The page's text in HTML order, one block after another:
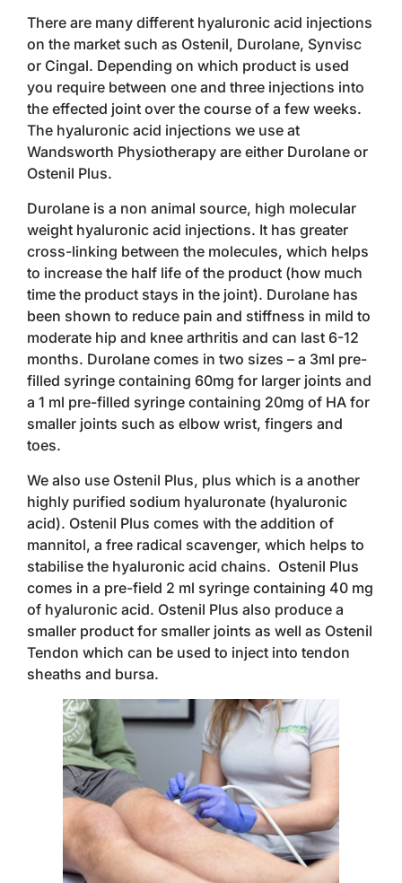
There are many different hyaluronic acid injections
on the market such as Ostenil, Durolane, Synvisc
or Cingal. Depending on which product is used
you require between one and three injections into
the effected joint over the course of a few weeks.
The hyaluronic acid injections we use at
Wandsworth Physiotherapy are either Durolane or
Ostenil Plus.
Durolane is a non animal source, high molecular
weight hyaluronic acid injections. It has greater
cross-linking between the molecules, which helps
to increase the half life of the product (how much
time the product stays in the joint). Durolane has
been shown to reduce pain and stiffness in mild to
moderate hip and knee arthritis and can last 6-12
months. Durolane comes in two sizes – a 3ml pre-
filled syringe containing 60mg for larger joints and
a 1 ml pre-filled syringe containing 20mg of HA for
smaller joints such as elbow wrist, fingers and
toes.
We also use Ostenil Plus, plus which is a another
highly purified sodium hyaluronate (hyaluronic
acid). Ostenil Plus comes with the addition of
mannitol, a free radical scavenger, which helps to
stabilise the hyaluronic acid chains. Ostenil Plus
comes in a pre-field 2 ml syringe containing 40 mg
of hyaluronic acid. Ostenil Plus also produce a
smaller product for smaller joints as well as Ostenil
Tendon which can be used to inject into tendon
sheaths and bursa.